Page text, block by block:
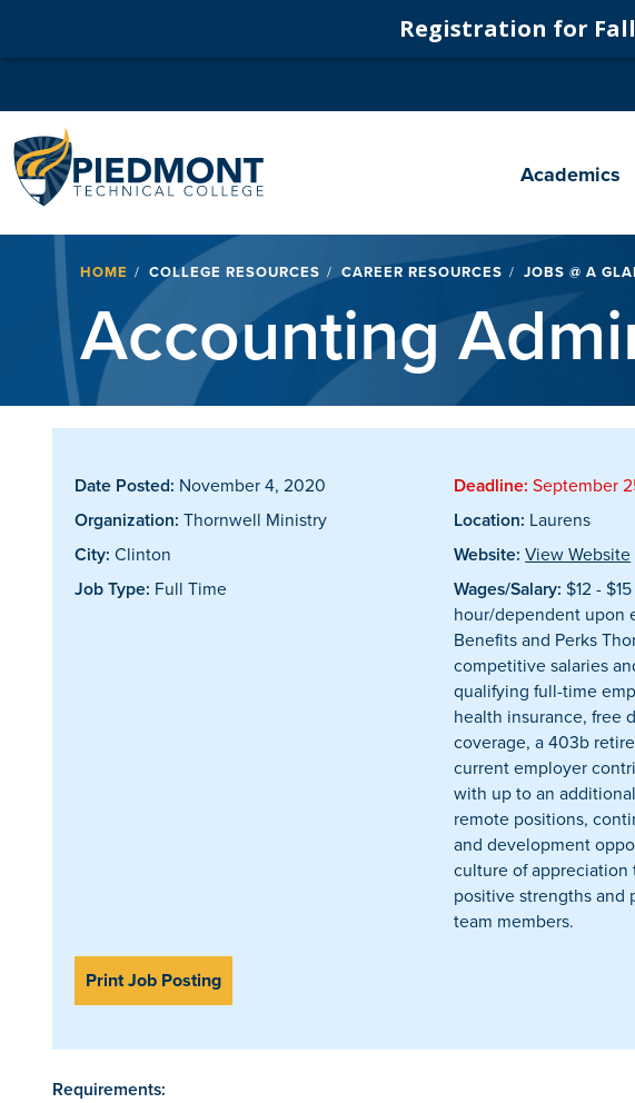
Registration for
navigation
Academics
Breadcrumb
HOME COLLEGE RESOURCES CAREER RESOURCES JOBS @ A
Accounting
Date Posted: November 4, 2020 Deadline: September
Organization: Thornwell Ministry Location: Laurens
City: Clinton Website: View Website
Job Type: Full Time Wages/Salary: $12 -
hour/dependent upon
Benefits and Perks
competitive salaries
qualifying full-time
health insurance, free
coverage, a 403b
current employer
with up to an
remote positions,
and development
culture of appreciation
positive strengths and
team members.
Print Job Posting
Requirements: